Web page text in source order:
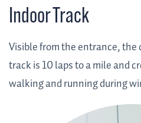
Indoor Track
Visible from the entrance, the
track is 10 laps to a mile and
walking and running during